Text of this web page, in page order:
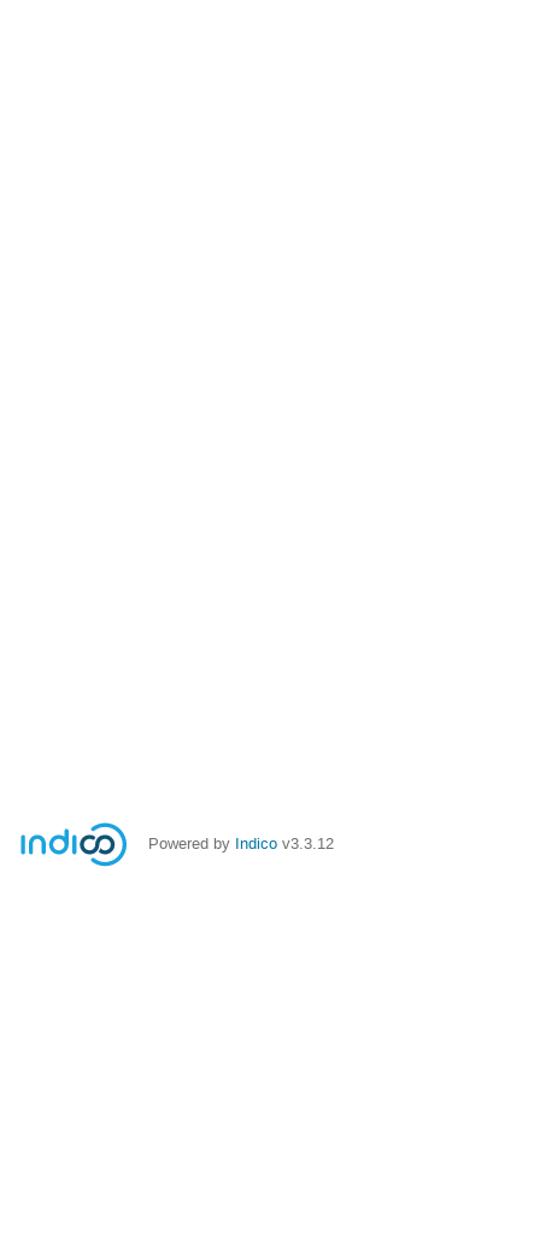
Powered by Indico v3.3.12